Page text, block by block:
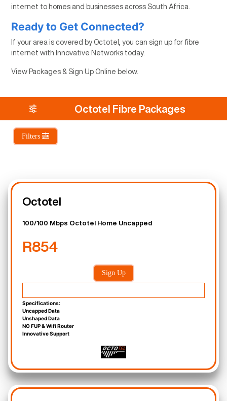
internet to homes and businesses across South Africa.
Ready to Get Connected?
If your area is covered by Octotel, you can sign up for fibre
internet with Innovative Networks today.
View Packages & Sign Up Online below.
Octotel Fibre Packages
Filters
Octotel
100/100 Mbps Octotel Home Uncapped
R854
Sign Up
Specifications:
Uncapped Data
Unshaped Data
NO FUP & Wifi Router
Innovative Support